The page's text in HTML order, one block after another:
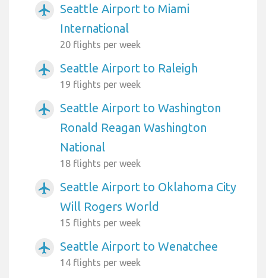
airplanemode_active
Seattle Airport to Miami
International
20 flights per week
airplanemode_active Seattle Airport to Raleigh
19 flights per week
airplanemode_active
Seattle Airport to Washington
Ronald Reagan Washington
National
18 flights per week
airplanemode_active
Seattle Airport to Oklahoma City
Will Rogers World
15 flights per week
airplanemode_active Seattle Airport to Wenatchee
14 flights per week